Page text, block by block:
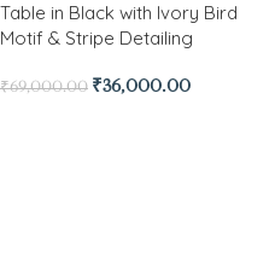
Table in Black with Ivory Bird
Motif & Stripe Detailing
₹69,000.00 ₹36,000.00